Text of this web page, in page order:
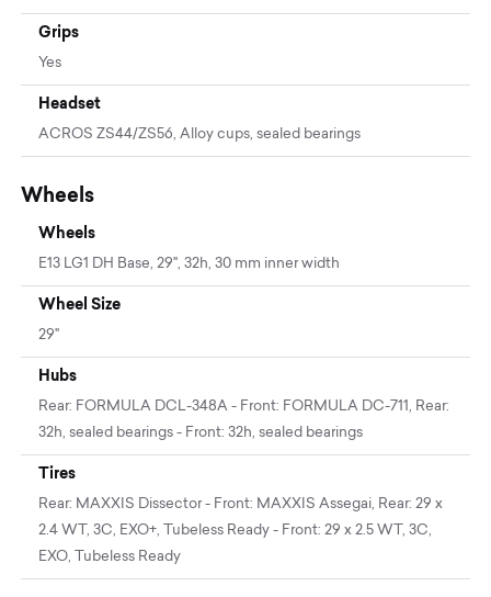
Grips
Yes
Headset
ACROS ZS44/ZS56, Alloy cups, sealed bearings
Wheels
Wheels
E13 LG1 DH Base, 29'', 32h, 30 mm inner width
Wheel Size
29"
Hubs
Rear: FORMULA DCL-348A - Front: FORMULA DC-711, Rear:
32h, sealed bearings - Front: 32h, sealed bearings
Tires
Rear: MAXXIS Dissector - Front: MAXXIS Assegai, Rear: 29 x
2.4 WT, 3C, EXO+, Tubeless Ready - Front: 29 x 2.5 WT, 3C,
EXO, Tubeless Ready